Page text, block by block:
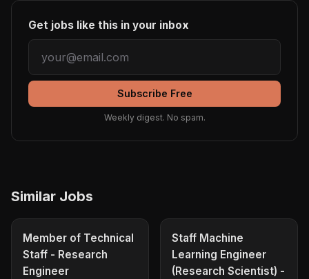
Get jobs like this in your inbox
Subscribe Free
Weekly digest. No spam.
Similar Jobs
Member of Technical
Staff - Research
Engineer
Staff Machine
Learning Engineer
(Research Scientist) -